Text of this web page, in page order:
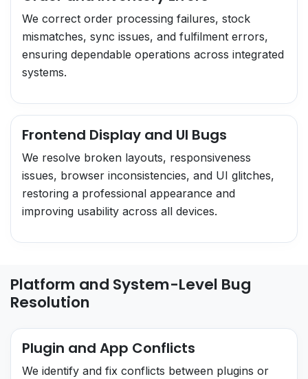
We correct order processing failures, stock
mismatches, sync issues, and fulfilment errors,
ensuring dependable operations across integrated
systems.
Frontend Display and UI Bugs
We resolve broken layouts, responsiveness
issues, browser inconsistencies, and UI glitches,
restoring a professional appearance and
improving usability across all devices.
Platform and System-Level Bug
Resolution
Plugin and App Conflicts
We identify and fix conflicts between plugins or